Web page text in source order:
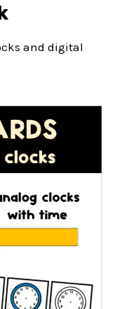
and digital